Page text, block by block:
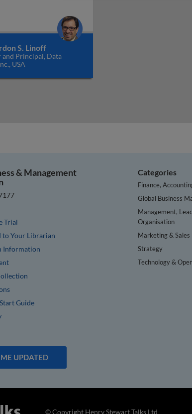
S. Linoff
and Principal, Data
USA
& Management
Trial
to Your Librarian
Information
Guide
Categories
Finance,
Global Business
Management,
Organisation
Marketing & Sales
Strategy
Technology &
ME UPDATED
© Copyright Henry Stewart Talks Ltd